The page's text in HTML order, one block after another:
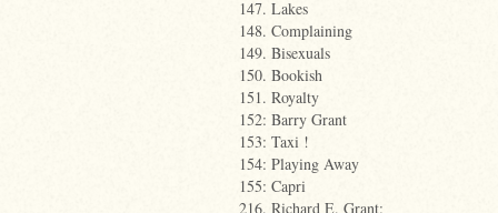
147. Lakes
148. Complaining
149. Bisexuals
150. Bookish
151. Royalty
152: Barry Grant
153: Taxi !
154: Playing Away
155: Capri
216. Richard E. Grant: